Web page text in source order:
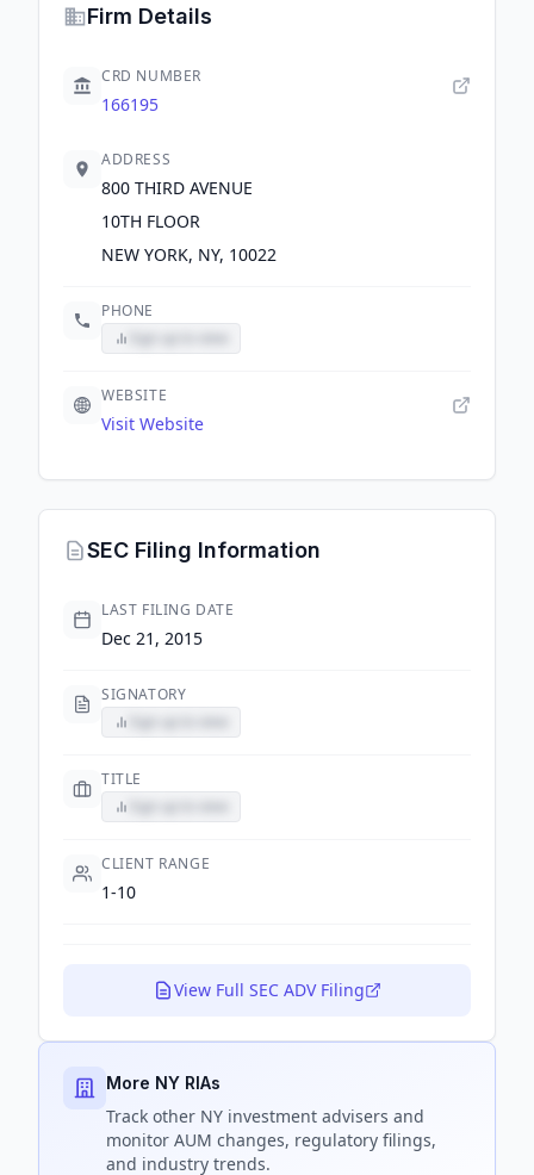
Firm Details
CRD NUMBER
166195
ADDRESS
800 THIRD AVENUE
10TH FLOOR
NEW YORK, NY, 10022
PHONE
WEBSITE
Visit Website
SEC Filing Information
LAST FILING DATE
Dec 21, 2015
SIGNATORY
TITLE
CLIENT RANGE
1-10
View Full SEC ADV Filing
More NY RIAs
Track other NY investment advisers and
monitor AUM changes, regulatory filings,
and industry trends.